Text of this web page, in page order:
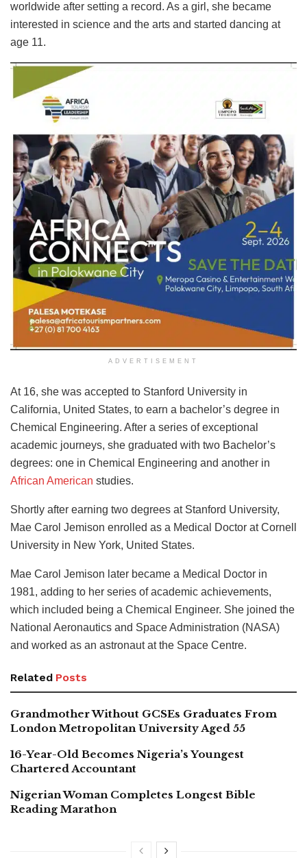
worldwide after setting a record. As a girl, she became
interested in science and the arts and started dancing at
age 11.
ADVERTISEMENT
At 16, she was accepted to Stanford University in
California, United States, to earn a bachelor’s degree in
Chemical Engineering. After a series of exceptional
academic journeys, she graduated with two Bachelor’s
degrees: one in Chemical Engineering and another in
African American studies.
Shortly after earning two degrees at Stanford University,
Mae Carol Jemison enrolled as a Medical Doctor at Cornell
University in New York, United States.
Mae Carol Jemison later became a Medical Doctor in
1981, adding to her series of academic achievements,
which included being a Chemical Engineer. She joined the
National Aeronautics and Space Administration (NASA)
and worked as an astronaut at the Space Centre.
Related Posts
Grandmother Without GCSEs Graduates From
London Metropolitan University Aged 55
16-Year-Old Becomes Nigeria’s Youngest
Chartered Accountant
Nigerian Woman Completes Longest Bible
Reading Marathon